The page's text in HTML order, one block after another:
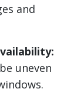
and
uneven